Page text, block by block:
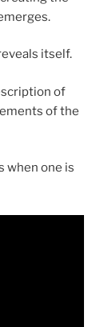
itself.
of
of the
when one is